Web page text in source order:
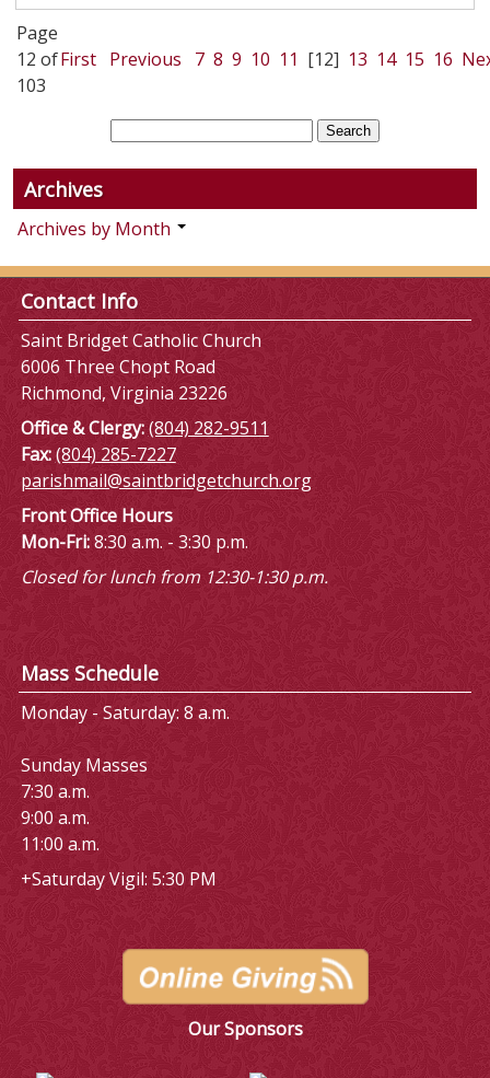
Page
12 of
103
First Previous 7 8 9 10 11 [12] 13 14 15 16
Archives
Archives by Month
Contact Info
Saint Bridget Catholic Church
6006 Three Chopt Road
Richmond, Virginia 23226
Office & Clergy:(804) 282-9511
Fax:(804) 285-7227
parishmail@saintbridgetchurch.org
Front Office Hours
Mon-Fri:8:30 a.m. - 3:30 p.m.
Closed for lunch from 12:30-1:30 p.m.
Mass Schedule
Monday - Saturday: 8 a.m.
Sunday Masses
7:30 a.m.
9:00 a.m.
11:00 a.m.
+Saturday Vigil: 5:30 PM
Our Sponsors